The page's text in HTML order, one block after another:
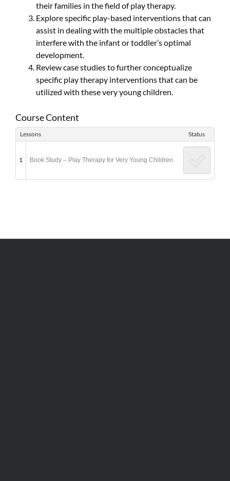
their families in the field of play therapy.
Explore specific play-based interventions that can
assist in dealing with the multiple obstacles that
interfere with the infant or toddler’s optimal
development.
Review case studies to further conceptualize
specific play therapy interventions that can be
utilized with these very young children.
Course Content
Lessons Status
1 Book Study – Play Therapy for Very Young Children